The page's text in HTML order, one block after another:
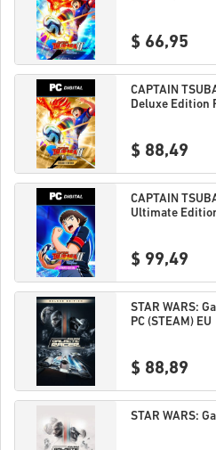
$ 66,95
CAPTAIN
Deluxe Edition
$ 88,49
CAPTAIN
Ultimate
$ 99,49
STAR WARS:
PC (STEAM) EU
$ 88,89
STAR WARS: